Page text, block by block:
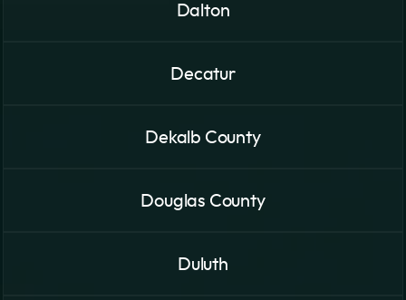
Dalton
Decatur
Dekalb County
Douglas County
Duluth